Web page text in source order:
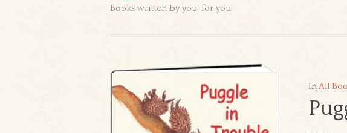
Books written by you, for you
InAll